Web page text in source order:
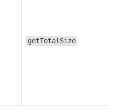
getTotalSize